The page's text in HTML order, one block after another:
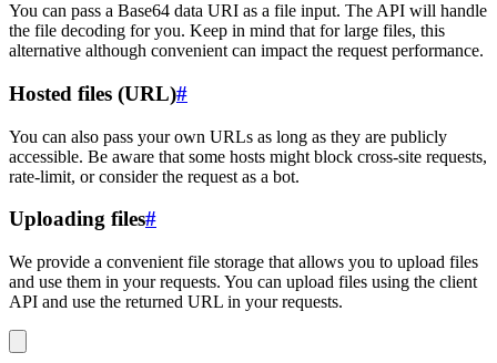
You can pass a Base64 data URI as a file input. The API will handle
the file decoding for you. Keep in mind that for large files, this
alternative although convenient can impact the request performance.
Hosted files (URL)#
You can also pass your own URLs as long as they are publicly
accessible. Be aware that some hosts might block cross-site requests,
rate-limit, or consider the request as a bot.
Uploading files#
We provide a convenient file storage that allows you to upload files
and use them in your requests. You can upload files using the client
API and use the returned URL in your requests.